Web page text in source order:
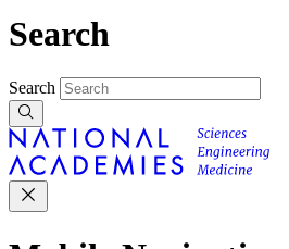
Search
Search